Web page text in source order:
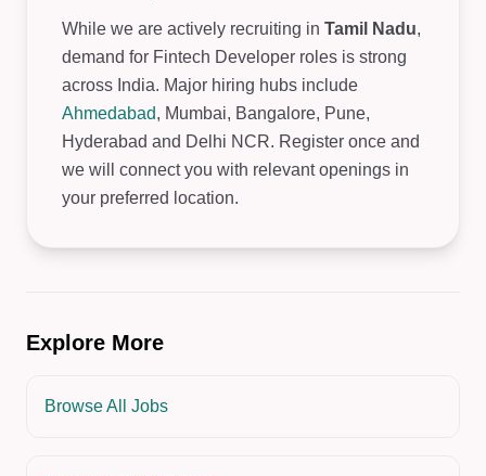
While we are actively recruiting in Tamil Nadu,
demand for Fintech Developer roles is strong
across India. Major hiring hubs include
Ahmedabad, Mumbai, Bangalore, Pune,
Hyderabad and Delhi NCR. Register once and
we will connect you with relevant openings in
your preferred location.
Explore More
Browse All Jobs